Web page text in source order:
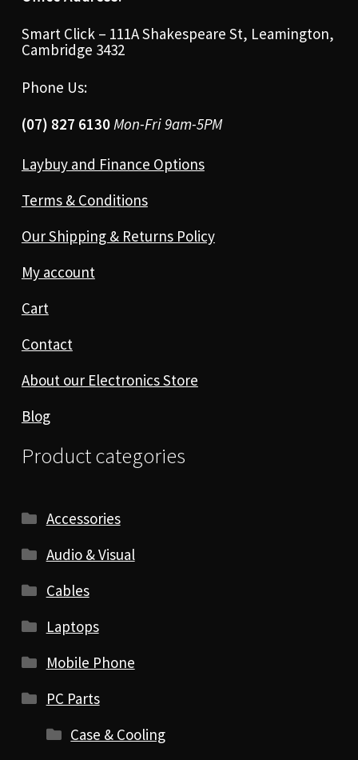
Smart Click – 111A Shakespeare St, Leamington,
Cambridge 3432
Phone Us:
(07) 827 6130Mon-Fri 9am-5PM
Laybuy and Finance Options
Terms & Conditions
Our Shipping & Returns Policy
My account
Cart
Contact
About our Electronics Store
Blog
Product categories
Accessories
Audio & Visual
Cables
Laptops
Mobile Phone
PC Parts
Case & Cooling